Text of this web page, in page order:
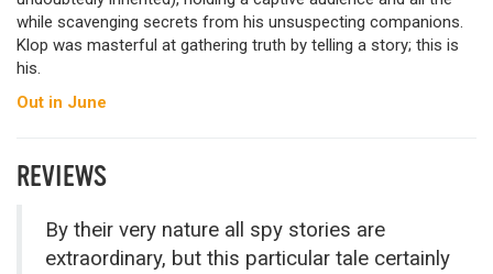
while scavenging secrets from his unsuspecting companions.
Klop was masterful at gathering truth by telling a story; this is
his.
Out in June
REVIEWS
By their very nature all spy stories are
extraordinary, but this particular tale certainly